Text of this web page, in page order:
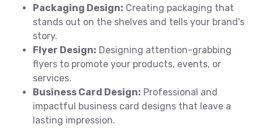
Packaging Design: Creating packaging that
stands out on the shelves and tells your brand's
story.
Flyer Design: Designing attention-grabbing
flyers to promote your products, events, or
services.
Business Card Design: Professional and
impactful business card designs that leave a
lasting impression.